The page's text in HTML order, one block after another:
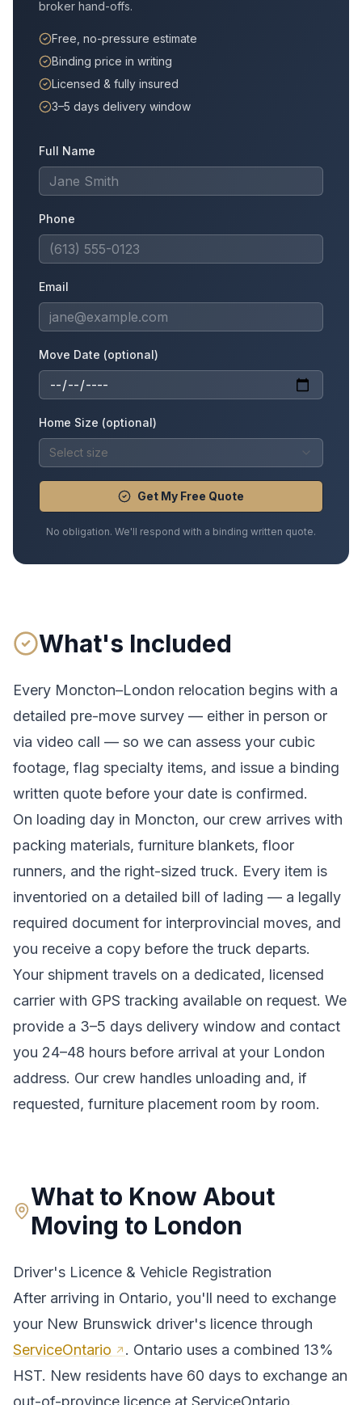
broker hand-offs.
Free, no-pressure estimate
Binding price in writing
Licensed & fully insured
3–5 days delivery window
Full Name
Phone
Email
Move Date (optional)
Home Size (optional)
Select size
Get My Free Quote
No obligation. We'll respond with a binding written quote.
What's Included
Every Moncton–London relocation begins with a
detailed pre-move survey — either in person or
via video call — so we can assess your cubic
footage, flag specialty items, and issue a binding
written quote before your date is confirmed.
On loading day in Moncton, our crew arrives with
packing materials, furniture blankets, floor
runners, and the right-sized truck. Every item is
inventoried on a detailed bill of lading — a legally
required document for interprovincial moves, and
you receive a copy before the truck departs.
Your shipment travels on a dedicated, licensed
carrier with GPS tracking available on request. We
provide a 3–5 days delivery window and contact
you 24–48 hours before arrival at your London
address. Our crew handles unloading and, if
requested, furniture placement room by room.
What to Know About
Moving to London
Driver's Licence & Vehicle Registration
After arriving in Ontario, you'll need to exchange
your New Brunswick driver's licence through
ServiceOntario
. Ontario uses a combined 13%
HST. New residents have 60 days to exchange an
out-of-province licence at ServiceOntario.